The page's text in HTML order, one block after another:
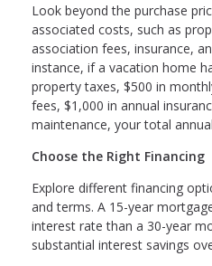
Look beyond the purchase
associated costs, such as
association fees, insurance,
instance, if a vacation home
property taxes, $500 in
fees, $1,000 in annual
maintenance, your total
Choose the Right Financing
Explore different financing
and terms. A 15-year
interest rate than a 30-year
substantial interest savings